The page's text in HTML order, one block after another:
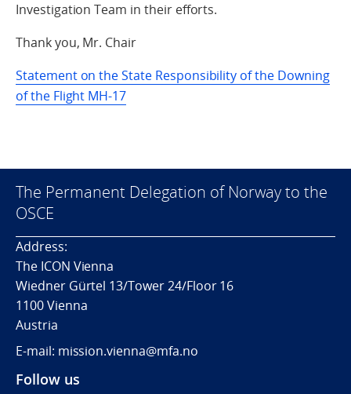
Investigation Team in their efforts.
Thank you, Mr. Chair
Statement on the State Responsibility of the Downing
of the Flight MH-17
The Permanent Delegation of Norway to the
OSCE
Address:
The ICON Vienna
Wiedner Gürtel 13/Tower 24/Floor 16
1100 Vienna
Austria
E-mail: mission.vienna@mfa.no
Follow us